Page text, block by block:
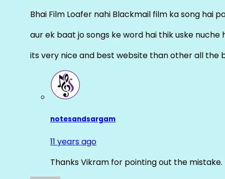
Bhai Film Loafer nahi Blackmail film ka song hai
aur ek baat jo songs ke word hai thik uske nuche
its very nice and best website than other all the
notesandsargam
11 years ago
Thanks Vikram for pointing out the